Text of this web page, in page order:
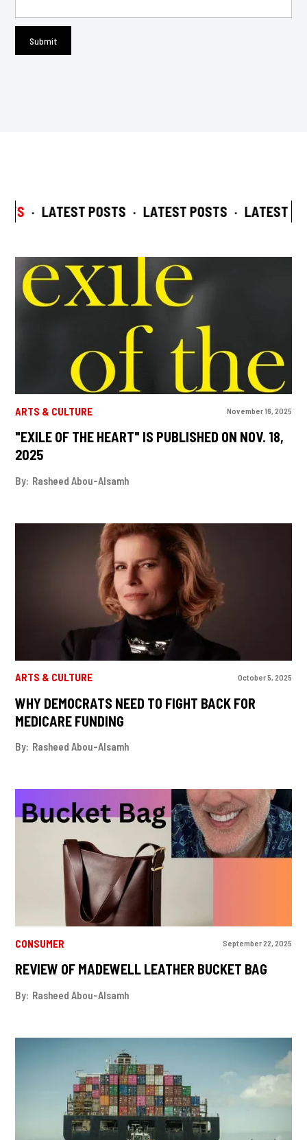
· LATEST POSTS · LATEST POSTS · LATEST
ARTS & CULTURE November 16, 2025
"EXILE OF THE HEART" IS PUBLISHED ON NOV. 18,
2025
By: Rasheed Abou-Alsamh
ARTS & CULTURE October 5, 2025
WHY DEMOCRATS NEED TO FIGHT BACK FOR
MEDICARE FUNDING
By: Rasheed Abou-Alsamh
CONSUMER September 22, 2025
REVIEW OF MADEWELL LEATHER BUCKET BAG
By: Rasheed Abou-Alsamh